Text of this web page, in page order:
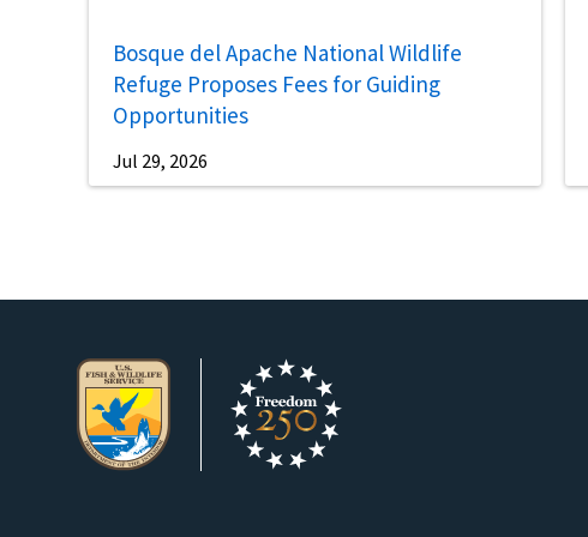
Bosque del Apache National Wildlife
Refuge Proposes Fees for Guiding
Opportunities
Jul 29, 2026